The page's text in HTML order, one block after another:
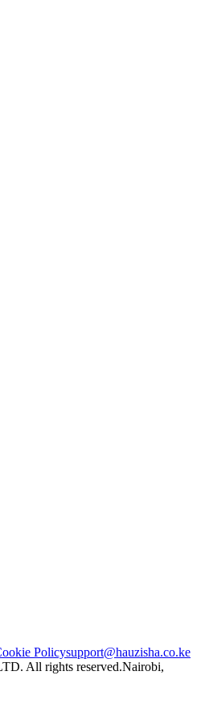
Policysupport@hauzisha.co.ke
All rights reserved.Nairobi,